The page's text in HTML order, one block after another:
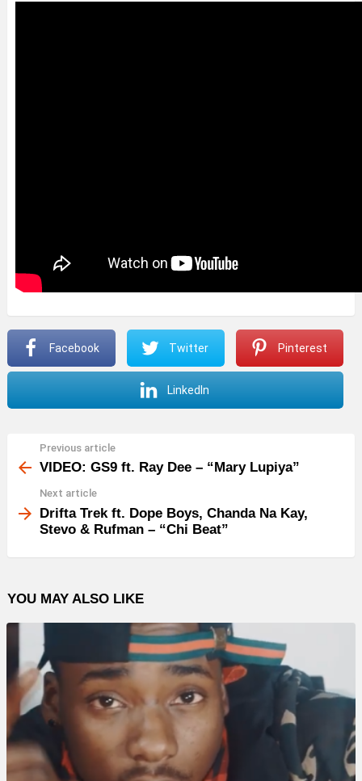
Facebook Twitter Pinterest
LinkedIn
more
Previous article
VIDEO: GS9 ft. Ray Dee – “Mary Lupiya”
Next article
Drifta Trek ft. Dope Boys, Chanda Na Kay,
Stevo & Rufman – “Chi Beat”
YOU MAY ALSO LIKE